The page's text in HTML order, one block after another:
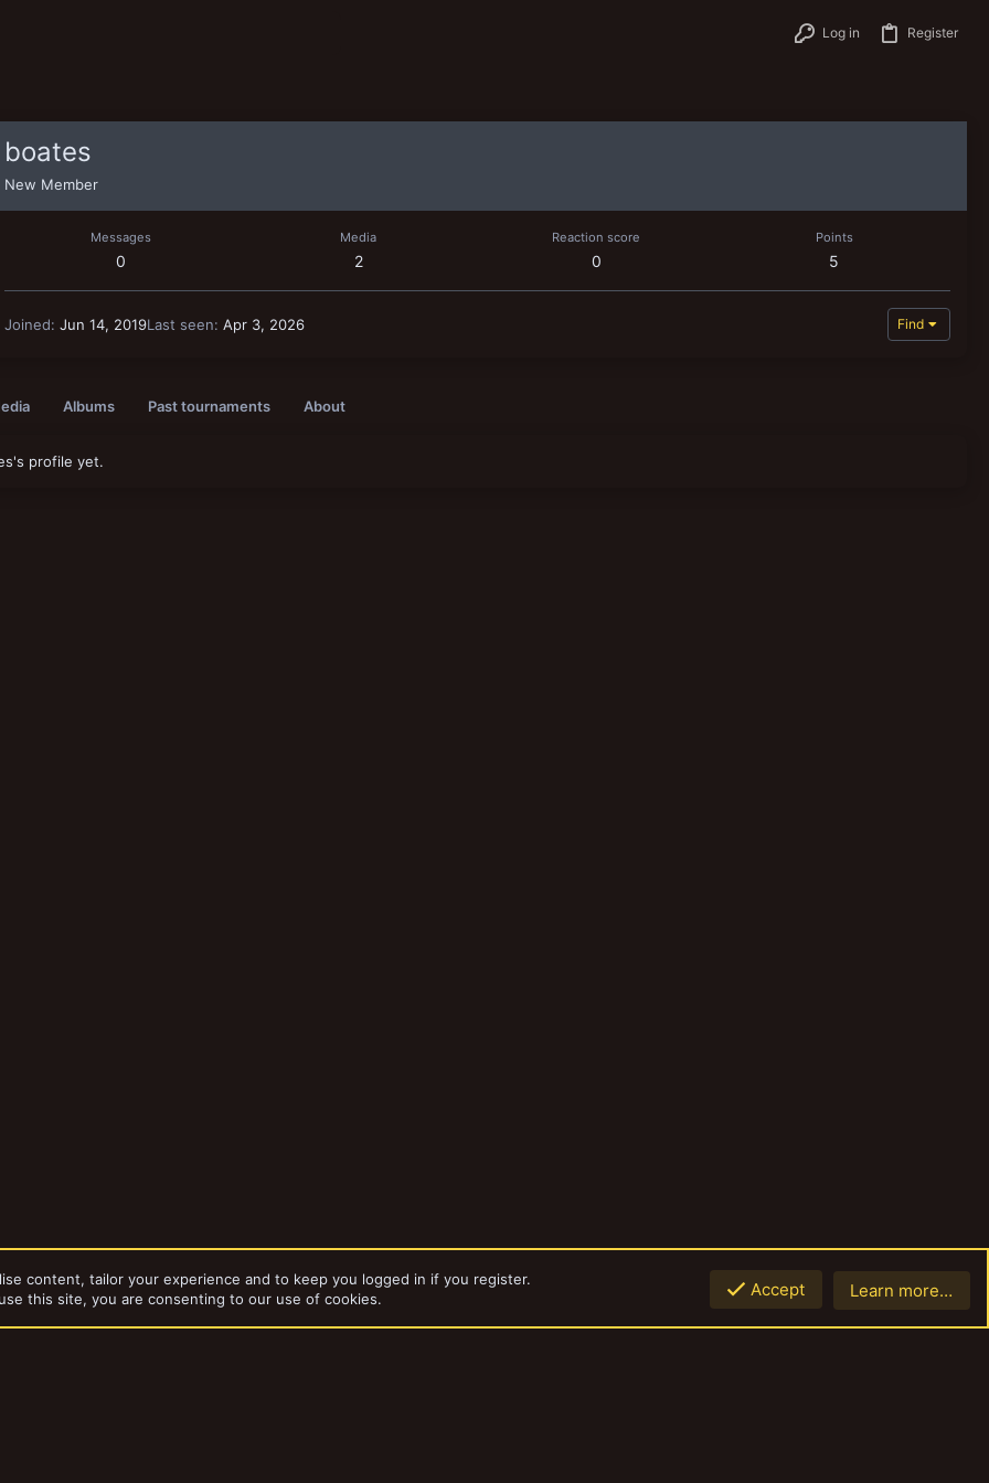
Log in Register
boates
New Member
Messages
0
Media
2
Reaction score
0
Points
5
Joined Jun 14, 2019Last seen Apr 3, 2026 Find
Albums Past tournaments About
profile yet.
content, tailor your experience and to keep you logged in if you register.
this site, you are consenting to our use of cookies.
Accept Learn more…